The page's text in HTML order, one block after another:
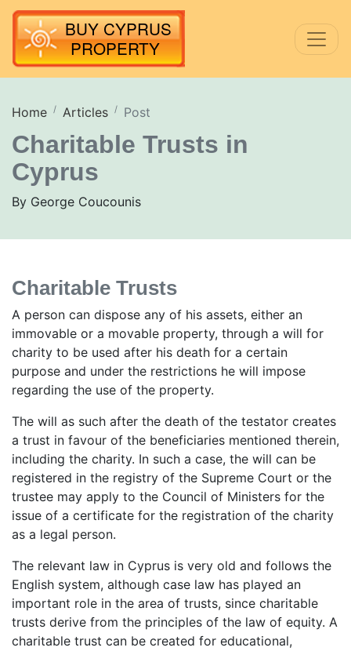
Charitable Trusts in
Cyprus
By George Coucounis
Home Articles Post
Charitable Trusts
A person can dispose any of his assets, either an
immovable or a movable property, through a will for
charity to be used after his death for a certain
purpose and under the restrictions he will impose
regarding the use of the property.
The will as such after the death of the testator creates
a trust in favour of the beneficiaries mentioned therein,
including the charity. In such a case, the will can be
registered in the registry of the Supreme Court or the
trustee may apply to the Council of Ministers for the
issue of a certificate for the registration of the charity
as a legal person.
The relevant law in Cyprus is very old and follows the
English system, although case law has played an
important role in the area of trusts, since charitable
trusts derive from the principles of the law of equity. A
charitable trust can be created for educational,